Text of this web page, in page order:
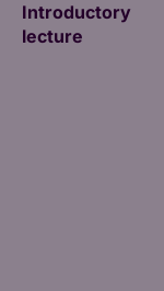
Introductory
lecture